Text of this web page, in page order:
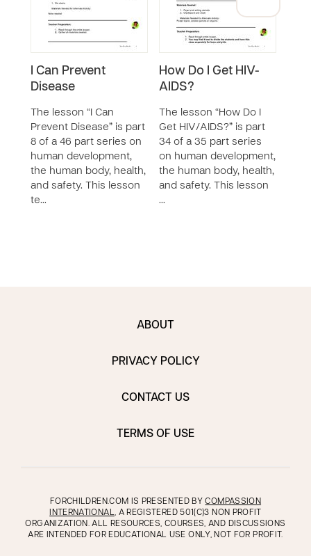
I Can Prevent
Disease
The lesson “I Can
Prevent Disease” is part
8 of a 46 part series on
human development,
the human body, health,
and safety. This lesson
te…
How Do I Get HIV-
AIDS?
The lesson “How Do I
Get HIV/AIDS?” is part
34 of a 35 part series
on human development,
the human body, health,
and safety. This lesson
…
ABOUT
PRIVACY POLICY
CONTACT US
TERMS OF USE
FORCHILDREN.COM IS PRESENTED BYCOMPASSION
INTERNATIONAL, A REGISTERED 501(C)3 NON PROFIT
ORGANIZATION. ALL RESOURCES, COURSES, AND DISCUSSIONS
ARE INTENDED FOR EDUCATIONAL USE ONLY, NOT FOR PROFIT.